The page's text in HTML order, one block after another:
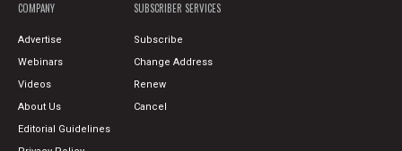
COMPANY
Advertise
Webinars
Videos
About Us
Editorial Guidelines
SUBSCRIBER SERVICES
Subscribe
Change Address
Renew
Cancel